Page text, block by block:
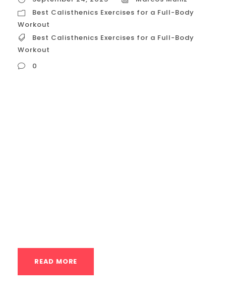
Best Calisthenics Exercises for a Full-Body
Workout
Best Calisthenics Exercises for a Full-Body
Workout
0
READ MORE